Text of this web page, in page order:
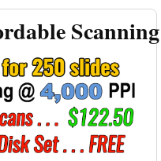
Scanning